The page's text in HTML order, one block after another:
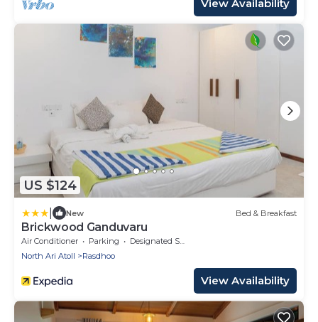
View Availability
US $124
New Bed & Breakfast
Brickwood Ganduvaru
Air Conditioner Parking
Designated Smoking Area
North Ari Atoll
Rasdhoo
View Availability